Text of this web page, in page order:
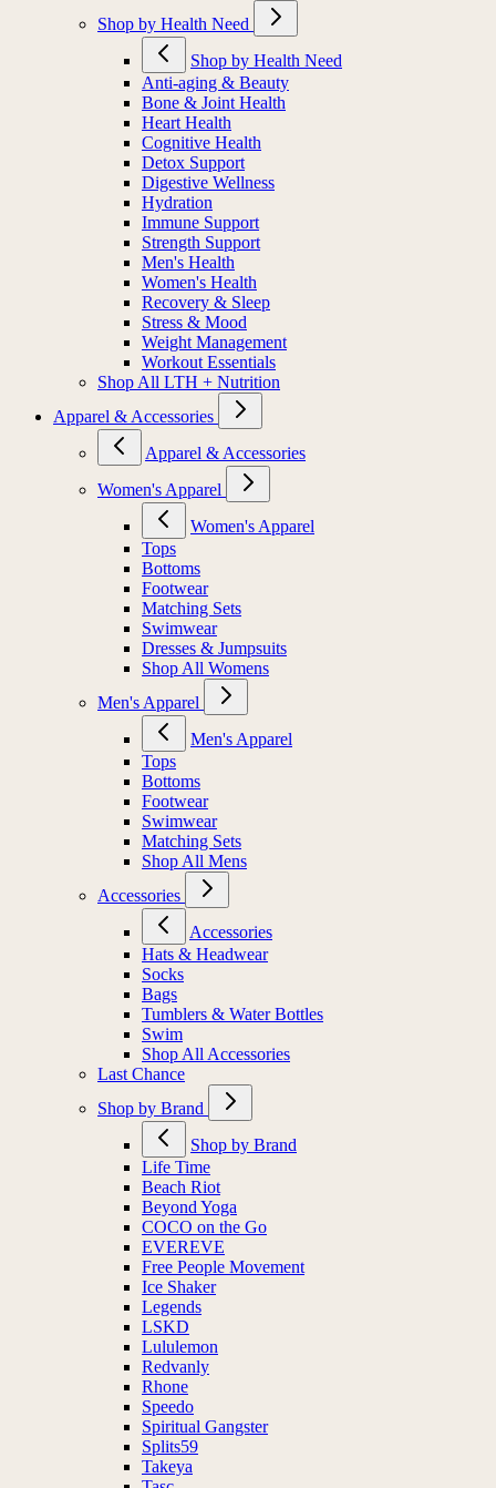
Shop by Health Need
Shop by Health Need
Anti-aging & Beauty
Bone & Joint Health
Heart Health
Cognitive Health
Detox Support
Digestive Wellness
Hydration
Immune Support
Strength Support
Men's Health
Women's Health
Recovery & Sleep
Stress & Mood
Weight Management
Workout Essentials
Shop All LTH + Nutrition
Apparel & Accessories
Apparel & Accessories
Women's Apparel
Women's Apparel
Tops
Bottoms
Footwear
Matching Sets
Swimwear
Dresses & Jumpsuits
Shop All Womens
Men's Apparel
Men's Apparel
Tops
Bottoms
Footwear
Swimwear
Matching Sets
Shop All Mens
Accessories
Accessories
Hats & Headwear
Socks
Bags
Tumblers & Water Bottles
Swim
Shop All Accessories
Last Chance
Shop by Brand
Shop by Brand
Life Time
Beach Riot
Beyond Yoga
COCO on the Go
EVEREVE
Free People Movement
Ice Shaker
Legends
LSKD
Lululemon
Redvanly
Rhone
Speedo
Spiritual Gangster
Splits59
Takeya